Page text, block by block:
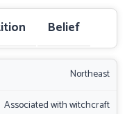
Belief
Northeast
Associated with witchcraft